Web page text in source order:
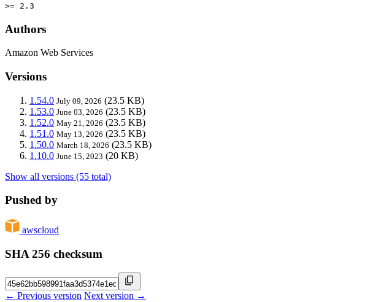
>= 2.3
Authors
Amazon Web Services
Versions
1.54.0 July 09, 2026 (23.5 KB)
1.53.0 June 03, 2026 (23.5 KB)
1.52.0 May 21, 2026 (23.5 KB)
1.51.0 May 13, 2026 (23.5 KB)
1.50.0 March 18, 2026 (23.5 KB)
1.10.0 June 15, 2023 (20 KB)
Show all versions (55 total)
Pushed by
awscloud
SHA 256 checksum
← Previous version Next version →